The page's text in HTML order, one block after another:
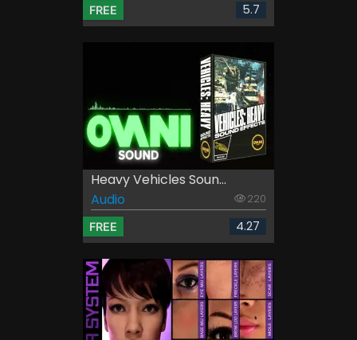
FREE 5.7
Heavy Vehicles Soun...
Audio
220
FREE 4.27